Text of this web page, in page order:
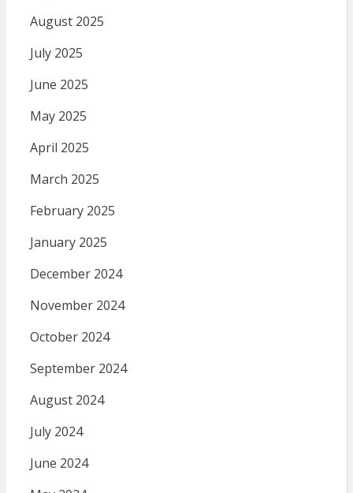
August 2025
July 2025
June 2025
May 2025
April 2025
March 2025
February 2025
January 2025
December 2024
November 2024
October 2024
September 2024
August 2024
July 2024
June 2024